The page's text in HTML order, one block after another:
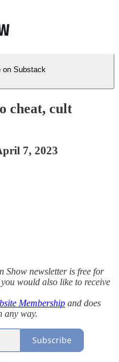
on Substack
cheat, cult
7, 2023
Show newsletter is free for
would also like to receive
Membership and does
any way.
Subscribe